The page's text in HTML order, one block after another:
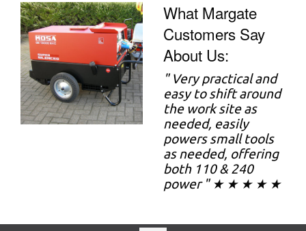
What Margate
Customers Say
About Us:
"Very practical and
easy to shift around
the work site as
needed, easily
powers small tools
as needed, offering
both 110 & 240
power " ★ ★ ★ ★ ★